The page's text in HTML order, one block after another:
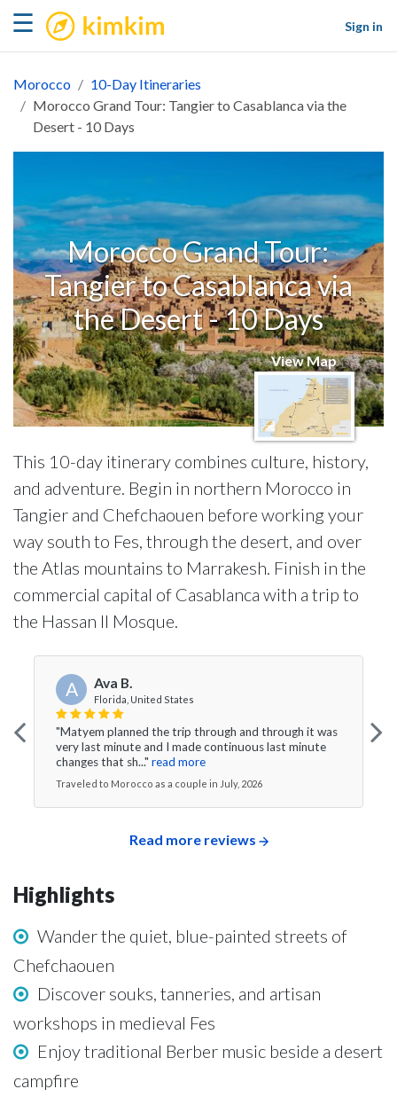
☰ kimkim
Sign in
Morocco
10-Day Itineraries
Morocco Grand Tour: Tangier to Casablanca via the
Desert - 10 Days
Morocco Grand Tour:
Tangier to Casablanca via
the Desert - 10 Days
View Map
This 10-day itinerary combines culture, history,
and adventure. Begin in northern Morocco in
Tangier and Chefchaouen before working your
way south to Fes, through the desert, and over
the Atlas mountains to Marrakesh. Finish in the
commercial capital of Casablanca with a trip to
the Hassan II Mosque.
A Ava B.
Florida, United States
"Matyem planned the trip through and through it was
very last minute and I made continuous last minute
changes that sh..." read more
Traveled to Morocco as a couple in July, 2026
Read more reviews
Highlights
Wander the quiet, blue-painted streets of
Chefchaouen
Discover souks, tanneries, and artisan
workshops in medieval Fes
Enjoy traditional Berber music beside a desert
campfire